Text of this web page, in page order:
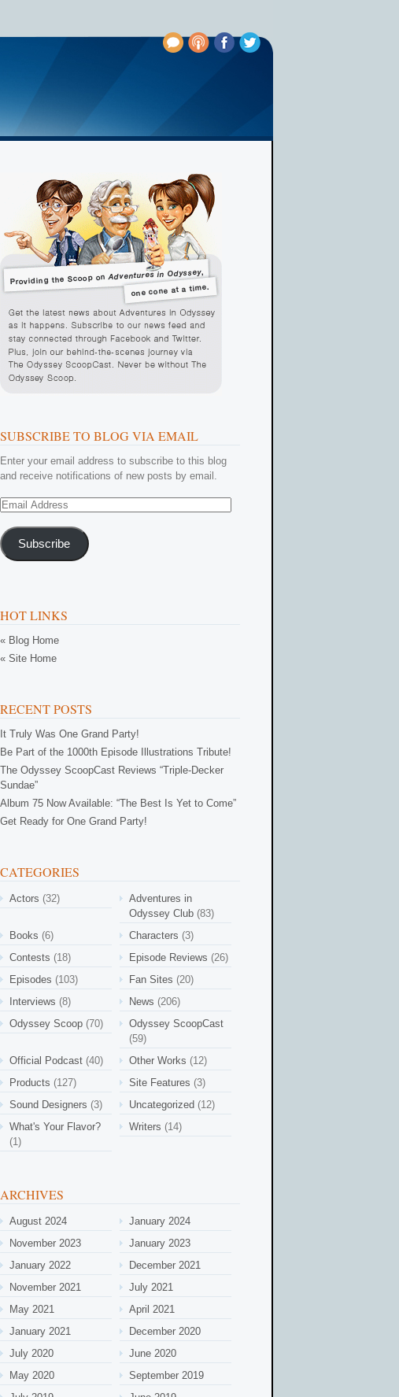
SUBSCRIBE TO BLOG VIA EMAIL
Enter your email address to subscribe to this blog
and receive notifications of new posts by email.
Email
Subscribe
HOT LINKS
« Blog Home
« Site Home
RECENT POSTS
It Truly Was One Grand Party!
Be Part of the 1000th Episode Illustrations Tribute!
The Odyssey ScoopCast Reviews “Triple-Decker
Sundae”
Album 75 Now Available: “The Best Is Yet to Come”
Get Ready for One Grand Party!
CATEGORIES
Actors (32)
Adventures in
Odyssey Club (83)
Books (6) Characters (3)
Contests (18) Episode Reviews (26)
Episodes (103) Fan Sites (20)
Interviews (8) News (206)
Odyssey Scoop (70)
Odyssey ScoopCast
(59)
Official Podcast (40) Other Works (12)
Products (127) Site Features (3)
Sound Designers (3) Uncategorized (12)
What's Your Flavor?
(1)
Writers (14)
ARCHIVES
August 2024
January 2024
November 2023
January 2023
January 2022
December 2021
November 2021
July 2021
May 2021
April 2021
January 2021
December 2020
July 2020
June 2020
May 2020
September 2019